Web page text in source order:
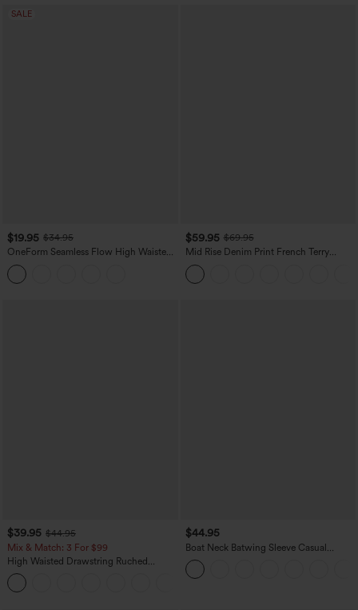
SALE
$19.95 $34.95
OneForm Seamless Flow High Waisted
Tummy Control Butt Lifting Yoga
Leggings
$59.95 $69.95
Mid Rise Denim Print French Terry
Casual Sweatpants Jeans with Pockets
$39.95 $44.95
Mix & Match: 3 For $99
High Waisted Drawstring Ruched
Tapered Quick Dry Cool Touch Dance
Joggers with Pockets-UPF40+
$44.95
Boat Neck Batwing Sleeve Casual
Sweater